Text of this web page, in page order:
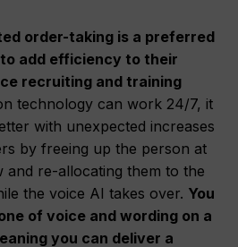
order-taking is a preferred
add efficiency to their
recruiting and training
technology can work 24/7, it
with unexpected increases
by freeing up the person at
and re-allocating them to the
the voice AI takes over. You
of voice and wording on a
you can deliver a